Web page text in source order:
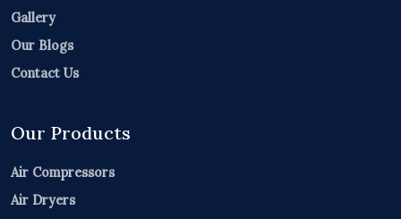
Gallery
Our Blogs
Contact Us
Our Products
Air Compressors
Air Dryers